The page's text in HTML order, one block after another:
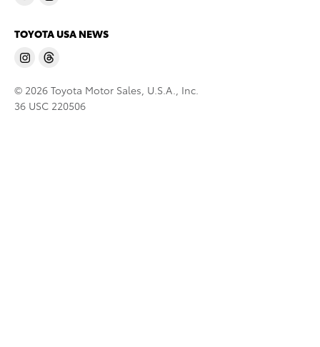
TOYOTA USA NEWS
© 2026 Toyota Motor Sales, U.S.A., Inc.
36 USC 220506